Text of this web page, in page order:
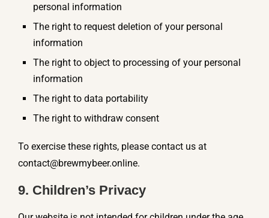
personal information
The right to request deletion of your personal
information
The right to object to processing of your personal
information
The right to data portability
The right to withdraw consent
To exercise these rights, please contact us at
contact@brewmybeer.online.
9. Children’s Privacy